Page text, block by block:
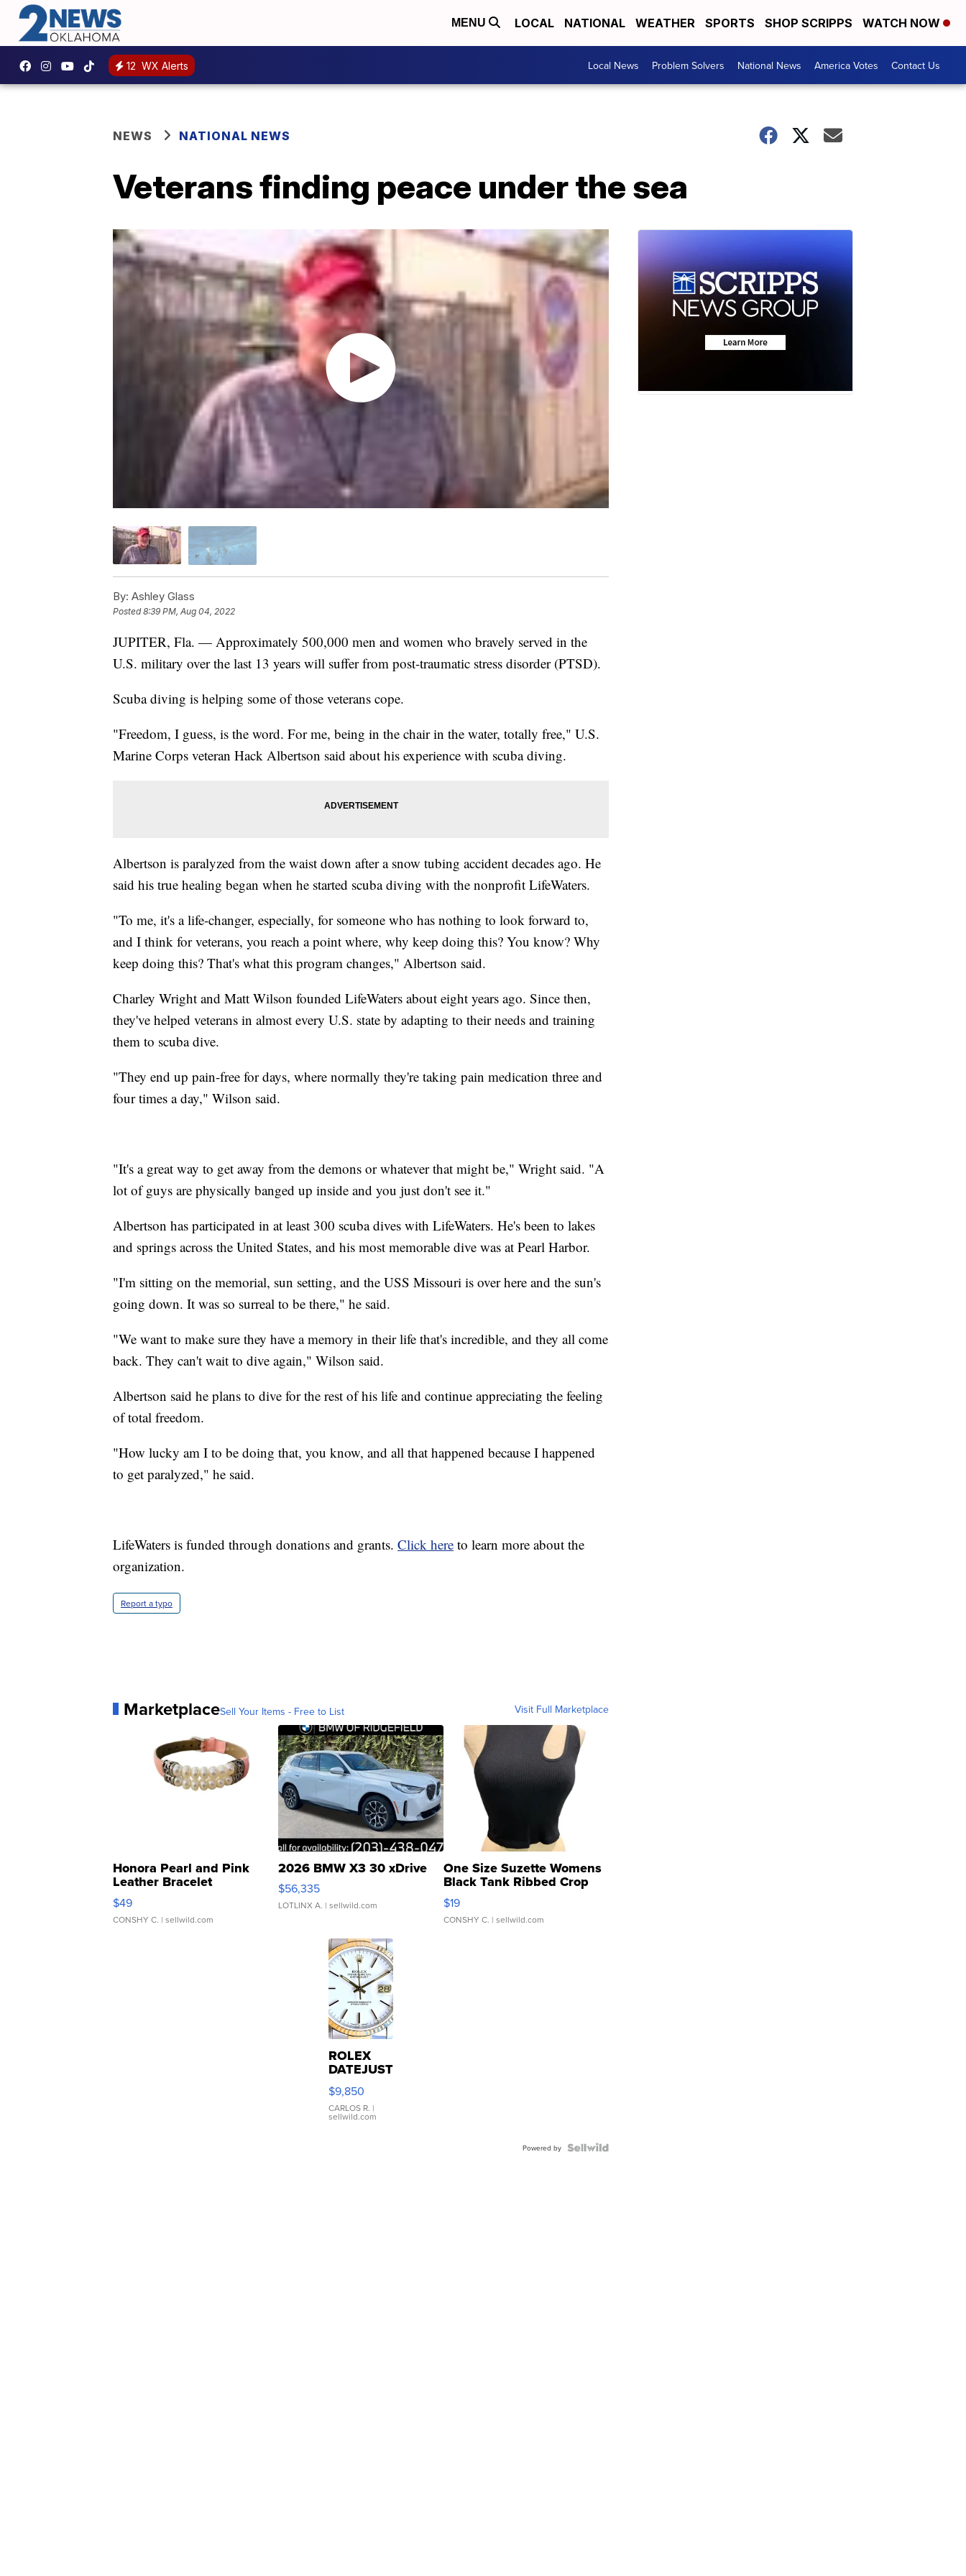
MENU LOCAL NATIONAL WEATHER SPORTS SHOP SCRIPPS WATCH NOW
12 WX Alerts Local News Problem Solvers National News America Votes Contact Us
NEWS NATIONAL NEWS
Veterans finding peace under the sea
By: Ashley Glass
Posted8:39 PM, Aug 04, 2022
JUPITER, Fla. — Approximately 500,000 men and women who bravely served in the
U.S. military over the last 13 years will suffer from post-traumatic stress disorder (PTSD).
Scuba diving is helping some of those veterans cope.
"Freedom, I guess, is the word. For me, being in the chair in the water, totally free," U.S.
Marine Corps veteran Hack Albertson said about his experience with scuba diving.
Albertson is paralyzed from the waist down after a snow tubing accident decades ago. He
said his true healing began when he started scuba diving with the nonprofit LifeWaters.
"To me, it's a life-changer, especially, for someone who has nothing to look forward to,
and I think for veterans, you reach a point where, why keep doing this? You know? Why
keep doing this? That's what this program changes," Albertson said.
Charley Wright and Matt Wilson founded LifeWaters about eight years ago. Since then,
they've helped veterans in almost every U.S. state by adapting to their needs and training
them to scuba dive.
"They end up pain-free for days, where normally they're taking pain medication three and
four times a day," Wilson said.
"It's a great way to get away from the demons or whatever that might be," Wright said. "A
lot of guys are physically banged up inside and you just don't see it."
Albertson has participated in at least 300 scuba dives with LifeWaters. He's been to lakes
and springs across the United States, and his most memorable dive was at Pearl Harbor.
"I'm sitting on the memorial, sun setting, and the USS Missouri is over here and the sun's
going down. It was so surreal to be there," he said.
"We want to make sure they have a memory in their life that's incredible, and they all come
back. They can't wait to dive again," Wilson said.
Albertson said he plans to dive for the rest of his life and continue appreciating the feeling
of total freedom.
"How lucky am I to be doing that, you know, and all that happened because I happened
to get paralyzed," he said.
LifeWaters is funded through donations and grants. Click here to learn more about the
organization.
Report a typo
MarketplaceSell Your Items - Free to List Visit Full Marketplace
Honora Pearl and Pink
Leather Bracelet
Adjustable Buckle Clo...
$49
CONSHY C. | sellwild.com
2026 BMW X3 30 xDrive
$56,335
LOTLINX A. | sellwild.com
One Size Suzette Womens
Black Tank Ribbed Crop
Asymmetrical ...
$19
CONSHY C. | sellwild.com
ROLEX
DATEJUST
16233
WHITE
DIAL
FLUTED
$9,850
CARLOS R. |
sellwild.com
Powered by